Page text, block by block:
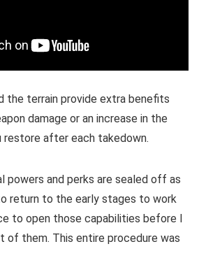
the terrain provide extra benefits
damage or an increase in the
restore after each takedown.
powers and perks are sealed off as
return to the early stages to work
to open those capabilities before I
of them. This entire procedure was